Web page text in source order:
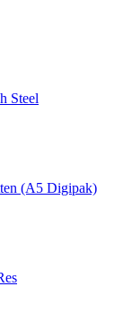
Steel
(A5 Digipak)